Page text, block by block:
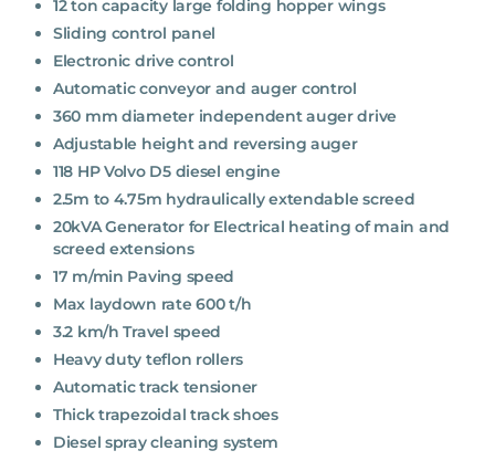
12 ton capacity large folding hopper wings
Sliding control panel
Electronic drive control
Automatic conveyor and auger control
360 mm diameter independent auger drive
Adjustable height and reversing auger
118 HP Volvo D5 diesel engine
2.5m to 4.75m hydraulically extendable screed
20kVA Generator for Electrical heating of main and
screed extensions
17 m/min Paving speed
Max laydown rate 600 t/h
3.2 km/h Travel speed
Heavy duty teflon rollers
Automatic track tensioner
Thick trapezoidal track shoes
Diesel spray cleaning system